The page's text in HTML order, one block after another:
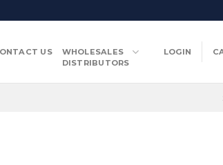
US
WHOLESALES
DISTRIBUTORS
LOGIN